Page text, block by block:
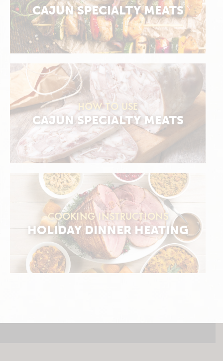
CAJUN SPECIALTY MEATS
HOW TO USE
CAJUN SPECIALTY MEATS
COOKING INSTRUCTIONS
HOLIDAY DINNER HEATING